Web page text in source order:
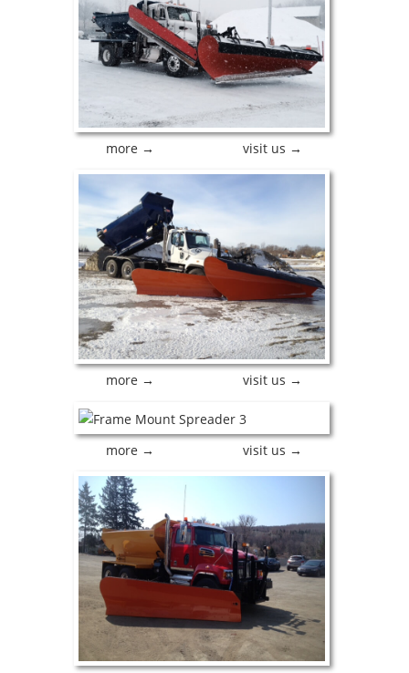
more → visit us →
more → visit us →
more → visit us →